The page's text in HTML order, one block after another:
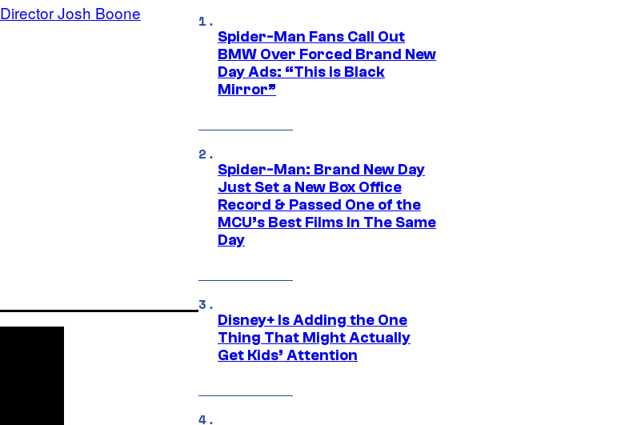
Director Josh Boone
Spider-Man Fans Call Out
BMW Over Forced Brand New
Day Ads: “This is Black
Mirror”
Spider-Man: Brand New Day
Just Set a New Box Office
Record & Passed One of the
MCU’s Best Films In The Same
Day
Disney+ Is Adding the One
Thing That Might Actually
Get Kids’ Attention